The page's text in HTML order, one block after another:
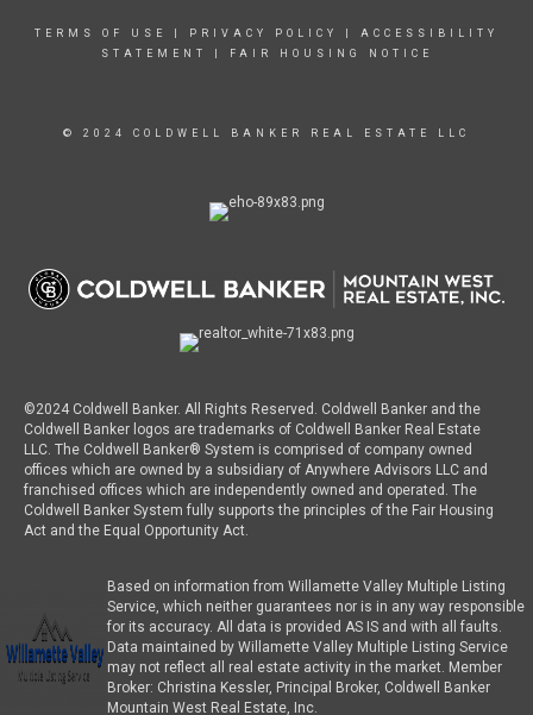
TERMS OF USE PRIVACY POLICY
ACCESSIBILITY
STATEMENT
FAIR HOUSING NOTICE
© 2024 COLDWELL BANKER REAL ESTATE LLC
©2024 Coldwell Banker. All Rights Reserved. Coldwell Banker and the
Coldwell Banker logos are trademarks of Coldwell Banker Real Estate
LLC. The Coldwell Banker® System is comprised of company owned
offices which are owned by a subsidiary of Anywhere Advisors LLC and
franchised offices which are independently owned and operated. The
Coldwell Banker System fully supports the principles of the Fair Housing
Act and the Equal Opportunity Act.
Based on information from Willamette Valley Multiple Listing
Service, which neither guarantees nor is in any way responsible
for its accuracy. All data is provided AS IS and with all faults.
Data maintained by Willamette Valley Multiple Listing Service
may not reflect all real estate activity in the market. Member
Broker: Christina Kessler, Principal Broker, Coldwell Banker
Mountain West Real Estate, Inc.